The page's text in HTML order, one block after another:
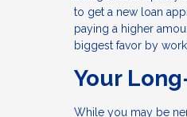
to get a new loan
paying a higher
biggest favor by
Your
While you may be